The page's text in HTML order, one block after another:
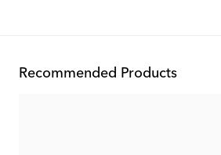
Recommended Products